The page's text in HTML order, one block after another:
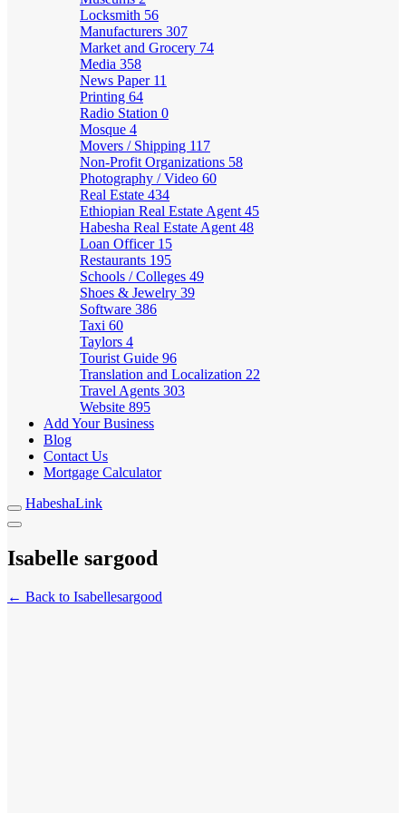
Locksmith 56
Manufacturers 307
Market and Grocery 74
Media 358
News Paper 11
Printing 64
Radio Station 0
Mosque 4
Movers / Shipping 117
Non-Profit Organizations 58
Photography / Video 60
Real Estate 434
Ethiopian Real Estate Agent 45
Habesha Real Estate Agent 48
Loan Officer 15
Restaurants 195
Schools / Colleges 49
Shoes & Jewelry 39
Software 386
Taxi 60
Taylors 4
Tourist Guide 96
Translation and Localization 22
Travel Agents 303
Website 895
Add Your Business
Blog
Contact Us
Mortgage Calculator
HabeshaLink
Isabelle sargood
← Back to Isabellesargood